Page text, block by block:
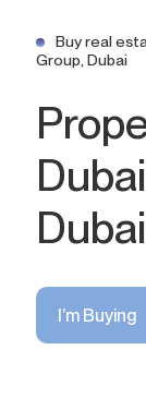
Buy real
Group, Dubai
Dubai
I’m Buying